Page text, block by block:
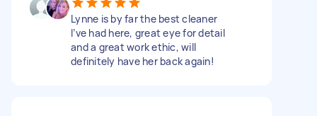
Lynne is by far the best cleaner
I’ve had here, great eye for detail
and a great work ethic, will
definitely have her back again!